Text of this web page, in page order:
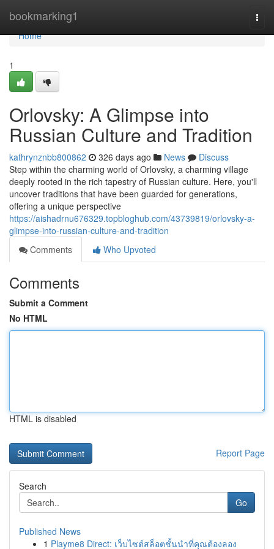
bookmarking1
Home
Home
1
Orlovsky: A Glimpse into
Russian Culture and Tradition
kathrynznbb800862 326 days ago News
Discuss
Step within the charming world of Orlovsky, a charming village
deeply rooted in the rich tapestry of Russian culture. Here, you'll
uncover traditions that have been guarded for generations,
offering a unique perspective
https://aishadrnu676329.topbloghub.com/43739819/orlovsky-a-
glimpse-into-russian-culture-and-tradition
Comments
Who Upvoted
Comments
Submit a Comment
No HTML
HTML is disabled
Report Page
Search
Go
Published News
1 Playme8 Direct: เว็บไซต์สล็อตชั้นนำที่คุณต้องลอง